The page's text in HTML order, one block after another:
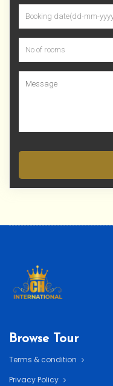
Browse Tour
Terms & condition
Privacy Policy